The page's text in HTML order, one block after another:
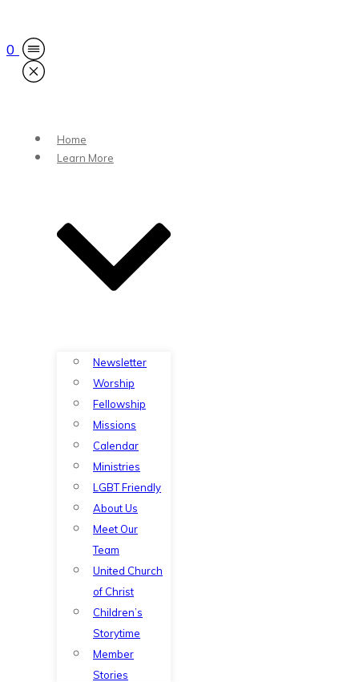
Home
Learn More
Newsletter
Worship
Fellowship
Missions
Calendar
Ministries
LGBT Friendly
About Us
Meet Our
Team
United Church
of Christ
Children’s
Storytime
Member
Stories
0